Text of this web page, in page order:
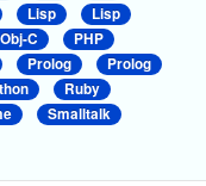
Lisp
Lisp
Obj-C
PHP
Prolog
Prolog
Ruby
Smalltalk